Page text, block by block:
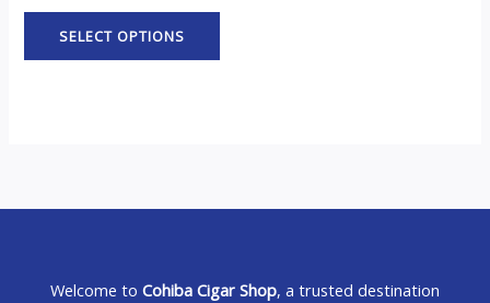
SELECT OPTIONS
Welcome to Cohiba Cigar Shop, a trusted destination